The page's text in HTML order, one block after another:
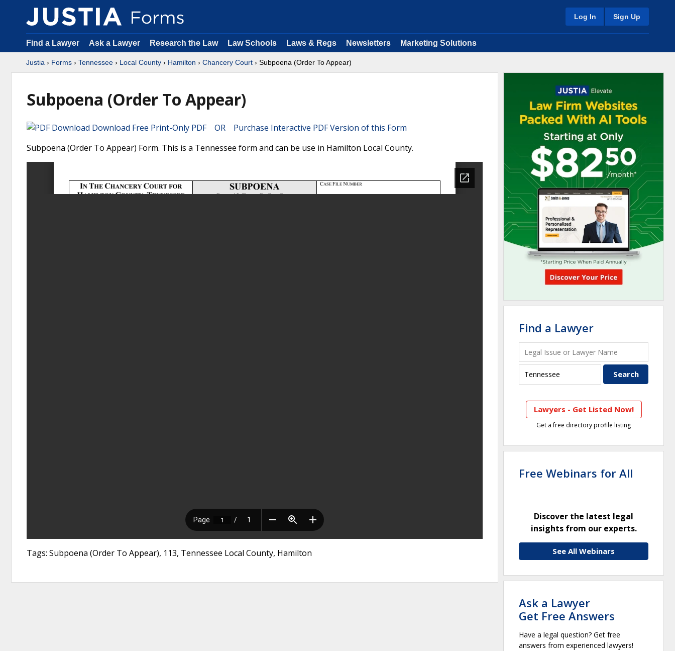
Log In Sign Up
Find a Lawyer Ask a Lawyer Research the Law Law Schools Laws & Regs Newsletters Marketing Solutions
Justia › Forms › Tennessee › Local County › Hamilton › Chancery Court › Subpoena (Order To Appear)
Subpoena (Order To Appear)
Download Free Print-Only PDF OR Purchase Interactive PDF Version of this Form
Subpoena (Order To Appear) Form. This is a Tennessee form and can be use in Hamilton Local County.
Tags: Subpoena (Order To Appear), 113, Tennessee Local County, Hamilton
Find a Lawyer
Lawyers - Get Listed Now!
Get a free directory profile listing
Free Webinars for All
Discover the latest legal
insights from our experts.
See All Webinars
Ask a Lawyer
Get Free Answers
Have a legal question? Get free
answers from experienced lawyers!